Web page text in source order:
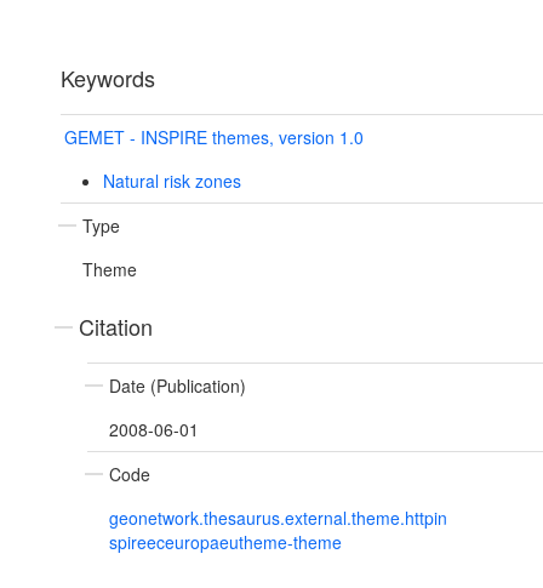
Keywords
GEMET - INSPIRE themes, version 1.0
Natural risk zones
Type
Theme
Citation
Date (Publication)
2008-06-01
Code
geonetwork.thesaurus.external.theme.httpin
spireeceuropaeutheme-theme